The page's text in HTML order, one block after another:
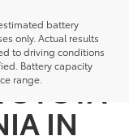
estimated battery
only. Actual results
to driving conditions
Battery capacity
range.
THE
IN